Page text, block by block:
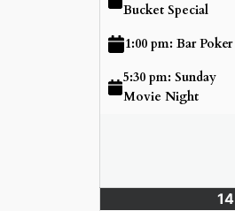
Bucket Special
1:00 pm: Bar Poker
5:30 pm: Sunday
Movie Night
14